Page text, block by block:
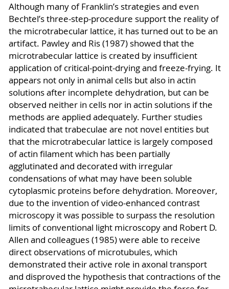
Although many of Franklin’s strategies and even
Bechtel’s three-step-procedure support the reality of
the microtrabecular lattice, it has turned out to be an
artifact. Pawley and Ris (1987) showed that the
microtrabecular lattice is created by insufficient
application of critical-point-drying and freeze-frying. It
appears not only in animal cells but also in actin
solutions after incomplete dehydration, but can be
observed neither in cells nor in actin solutions if the
methods are applied adequately. Further studies
indicated that trabeculae are not novel entities but
that the microtrabecular lattice is largely composed
of actin filament which has been partially
agglutinated and decorated with irregular
condensations of what may have been soluble
cytoplasmic proteins before dehydration. Moreover,
due to the invention of video-enhanced contrast
microscopy it was possible to surpass the resolution
limits of conventional light microscopy and Robert D.
Allen and colleagues (1985) were able to receive
direct observations of microtubules, which
demonstrated their active role in axonal transport
and disproved the hypothesis that contractions of the